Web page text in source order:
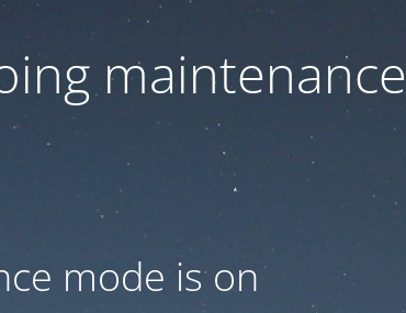
maintenance
mode is on